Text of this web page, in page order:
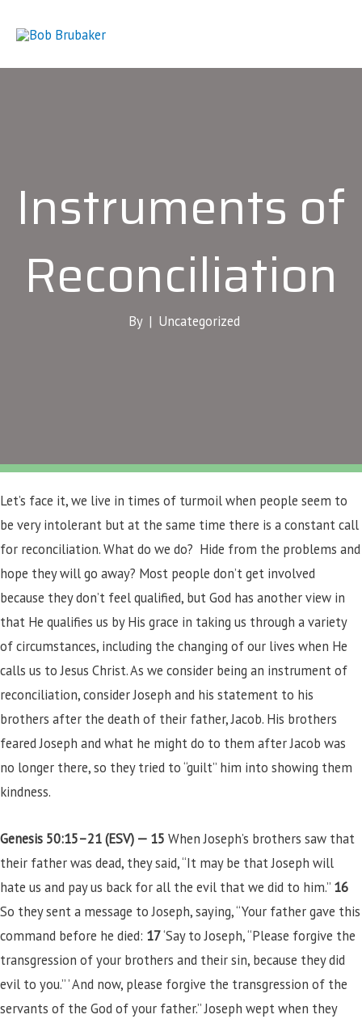
Instruments of
Reconciliation
By | Uncategorized
Let’s face it, we live in times of turmoil when people seem to
be very intolerant but at the same time there is a constant call
for reconciliation. What do we do? Hide from the problems and
hope they will go away? Most people don’t get involved
because they don’t feel qualified, but God has another view in
that He qualifies us by His grace in taking us through a variety
of circumstances, including the changing of our lives when He
calls us to Jesus Christ. As we consider being an instrument of
reconciliation, consider Joseph and his statement to his
brothers after the death of their father, Jacob. His brothers
feared Joseph and what he might do to them after Jacob was
no longer there, so they tried to “guilt” him into showing them
kindness.
Genesis 50:15–21 (ESV) — 15 When Joseph’s brothers saw that
their father was dead, they said, “It may be that Joseph will
hate us and pay us back for all the evil that we did to him.” 16
So they sent a message to Joseph, saying, “Your father gave this
command before he died: 17‘Say to Joseph, “Please forgive the
transgression of your brothers and their sin, because they did
evil to you.” ’ And now, please forgive the transgression of the
servants of the God of your father.” Joseph wept when they